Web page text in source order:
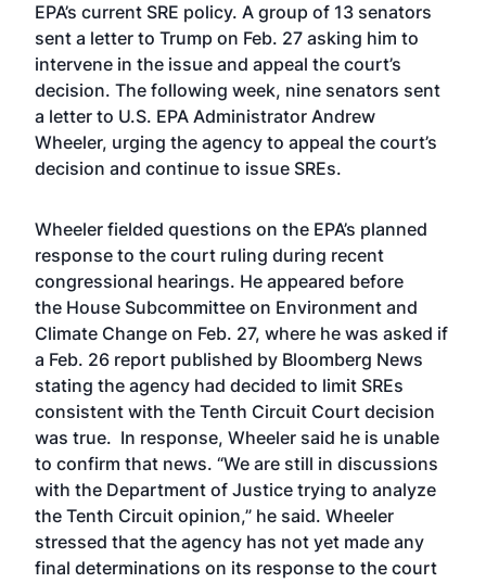
EPA’s current SRE policy. A group of 13 senators
sent a letter to Trump on Feb. 27 asking him to
intervene in the issue and appeal the court’s
decision. The following week, nine senators sent
a letter to U.S. EPA Administrator Andrew
Wheeler, urging the agency to appeal the court’s
decision and continue to issue SREs.
Wheeler fielded questions on the EPA’s planned
response to the court ruling during recent
congressional hearings. He appeared before
the House Subcommittee on Environment and
Climate Change on Feb. 27, where he was asked if
a Feb. 26 report published by Bloomberg News
stating the agency had decided to limit SREs
consistent with the Tenth Circuit Court decision
was true. In response, Wheeler said he is unable
to confirm that news. “We are still in discussions
with the Department of Justice trying to analyze
the Tenth Circuit opinion,” he said. Wheeler
stressed that the agency has not yet made any
final determinations on its response to the court